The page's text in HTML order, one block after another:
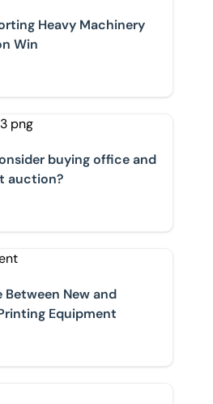
Heavy Machinery
Win
buying office and IT
buying office and
auction?
New and Second-hand
Between New and
Equipment
for Selling Business Assets